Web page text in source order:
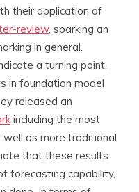
their application of
review, sparking an
in general.
a turning point,
in foundation model
released an
including the most
as more traditional
that these results
forecasting capability,